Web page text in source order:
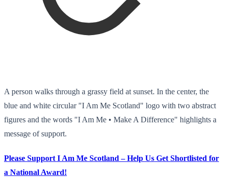
A person walks through a grassy field at sunset. In the center, the
blue and white circular "I Am Me Scotland" logo with two abstract
figures and the words "I Am Me • Make A Difference" highlights a
message of support.
Please Support I Am Me Scotland – Help Us Get Shortlisted for
a National Award!